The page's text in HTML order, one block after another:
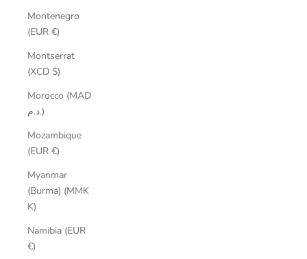
Montenegro
(EUR €)
Montserrat
(XCD $)
Morocco (MAD
د.م.)
Mozambique
(EUR €)
Myanmar
(Burma) (MMK
K)
Namibia (EUR
€)